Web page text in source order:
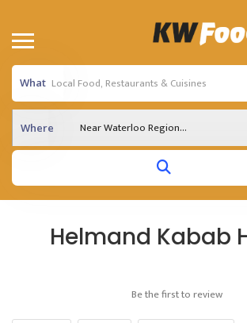
What
Where Near Waterloo Region...
Helmand Kabab
Be the first to review